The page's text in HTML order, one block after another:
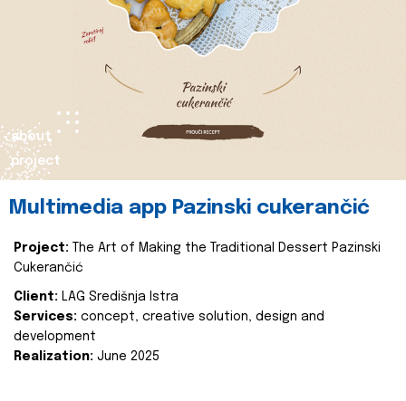
about
project
Multimedia app Pazinski cukerančić
Project:
The Art of Making the Traditional Dessert Pazinski
Cukerančić
Client: LAG Središnja Istra
Services: concept, creative solution, design and
development
Realization: June 2025